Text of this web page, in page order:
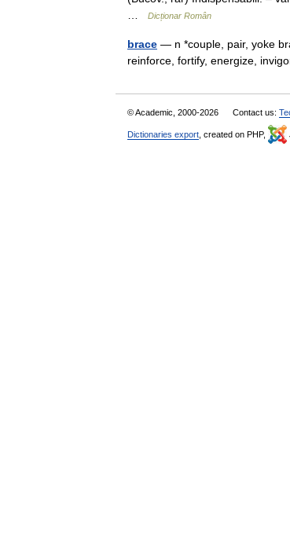
Dicționar Român
brace — n *couple, pair, yoke
reinforce, fortify, energize,
© Academic, 2000-2026 Contact us:
Dictionaries export , created on PHP,